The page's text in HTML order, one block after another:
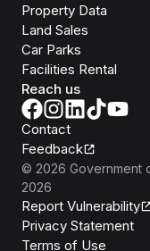
Property Data
Land Sales
Car Parks
Facilities Rental
Reach us
Contact
Feedback
© 2026 Government
2026
Report Vulnerability
Privacy Statement
Terms of Use